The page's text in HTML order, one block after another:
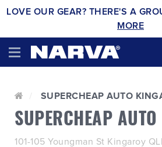
LOVE OUR GEAR? THERE'S A
MORE
SUPERCHEAP AUTO
SUPERCHEAP
101-105 Youngman St Kingaroy